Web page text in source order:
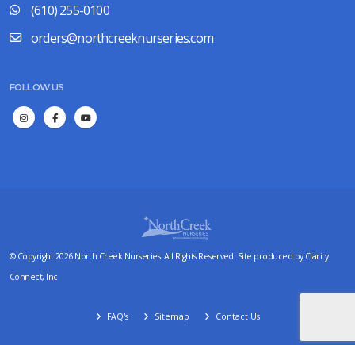
(610) 255-0100
orders@northcreeknurseries.com
FOLLOW US
© Copyright 2026 North Creek Nurseries. All Rights Reserved. Site produced by Clarity
Connect, Inc
FAQ's Sitemap Contact Us